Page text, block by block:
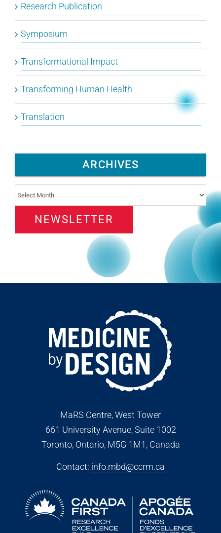
Research Publication
Symposium
Transformational Impact
Transforming Human Health
Translation
ARCHIVES
Archives
NEWSLETTER
MaRS Centre, West Tower
661 University Avenue, Suite 1002
Toronto, Ontario, M5G 1M1, Canada
Contact: info.mbd@ccrm.ca